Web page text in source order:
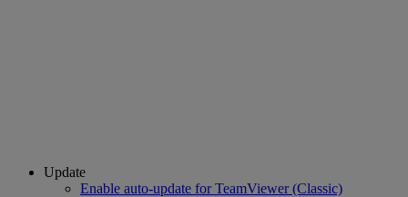
Update
Enable auto-update for TeamViewer (Classic)